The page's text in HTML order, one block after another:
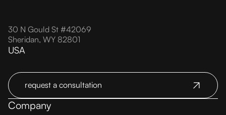
USA
30 N Gould St #42069
Sheridan, WY 82801
request a consultation
Company